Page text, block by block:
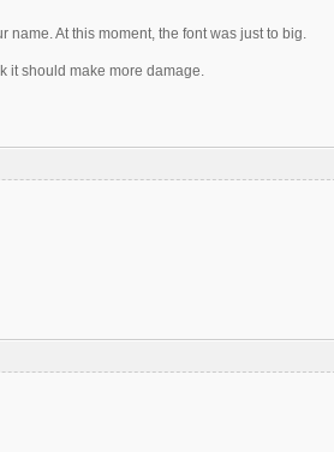
name. At this moment, the font was just to big.
it should make more damage.